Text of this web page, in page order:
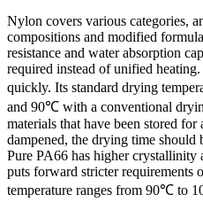
Nylon covers various categories,
compositions and modified
resistance and water absorption
required instead of unified
quickly. Its standard drying
and 90℃ with a conventional
materials that have been stored
dampened, the drying time should
Pure PA66 has higher crystallinity
puts forward stricter requirements
temperature ranges from 90℃ to